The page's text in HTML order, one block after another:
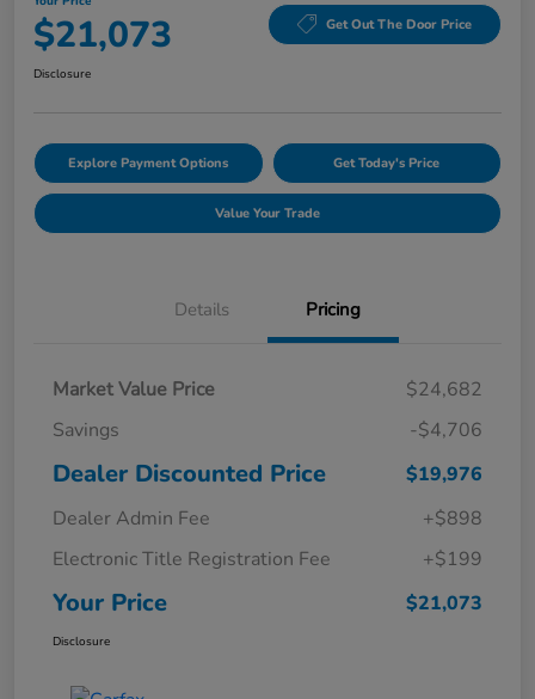
$21,073 Get Out The Door Price
Disclosure
Explore Payment Options Get Today's Price
Value Your Trade
Details Pricing
Market Value Price
$24,682
Savings
-$4,706
Dealer Discounted Price
$19,976
Dealer Admin Fee
+$898
Electronic Title Registration Fee
+$199
Your Price $21,073
Disclosure